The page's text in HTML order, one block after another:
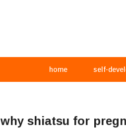
home self-
why shiatsu for